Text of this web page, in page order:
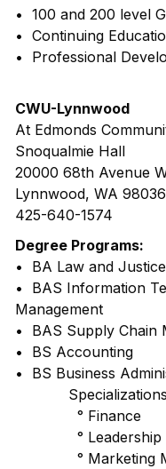
• 100 and 200 level
• Continuing
• Professional
CWU-Lynnwood
At Edmonds
Snoqualmie Hall
20000 68th Avenue
Lynnwood, WA 98036
425-640-1574
Degree Programs:
• BA Law and Justice
• BAS Information
Management
• BAS Supply Chain
• BS Accounting
• BS Business
Specializations
° Finance
° Leadership
° Marketing